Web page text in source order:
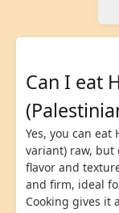
Can I eat
Yes, you can eat
variant) raw, but
flavor and
and firm, ideal
Cooking gives it